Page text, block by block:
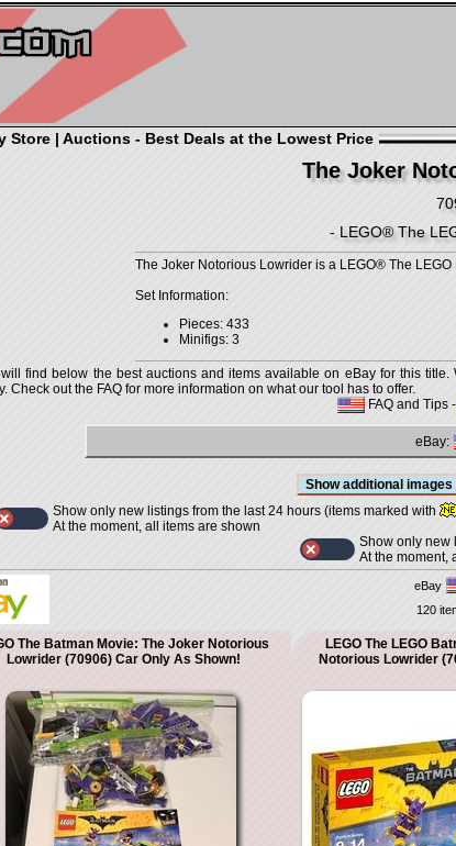
Store | Auctions - Best Deals at the Lowest Price
The Joker
- LEGO® The
The Joker Notorious Lowrider is a LEGO® The
Set Information:
Pieces: 433
Minifigs: 3
find below the best auctions and items available on eBay for this
Check out the FAQ for more information on what our tool has to offer.
FAQ and Tips -
eBay:
Show only new listings from the last 24 hours (items marked with
At the moment, all items are shown
Show only new
At the moment,
eBay
120
The Batman Movie: The Joker Notorious
Lowrider (70906) Car Only As Shown!
LEGO The LEGO
Notorious Lowrider